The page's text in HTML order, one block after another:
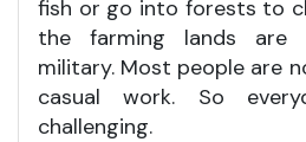
fish or go into forests to
the farming lands are
military. Most people are
casual work. So
challenging.